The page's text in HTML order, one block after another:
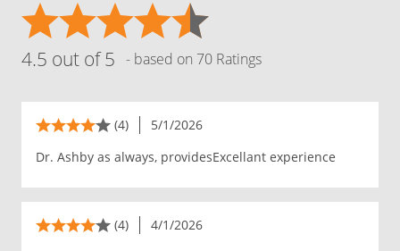
4.5 out of 5 - based on 70 Ratings
(4)
5/1/2026
Dr. Ashby as always, providesExcellant experience
(4)
4/1/2026